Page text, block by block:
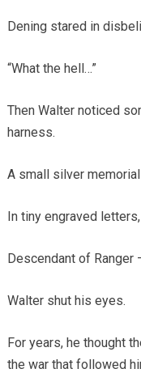
Dening stared in
“What the hell…”
Then Walter noticed
harness.
A small silver memorial
In tiny engraved
Descendant of
Walter shut his eyes.
For years, he thought
the war that followed